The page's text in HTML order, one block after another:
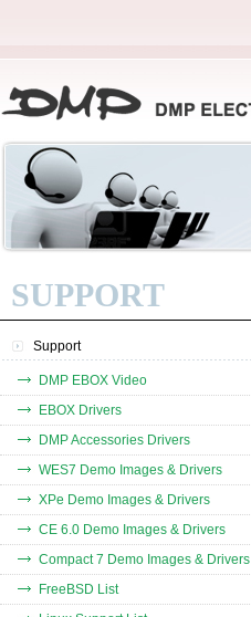
SUPPORT
Support
DMP EBOX Video
EBOX Drivers
DMP Accessories Drivers
WES7 Demo Images & Drivers
XPe Demo Images & Drivers
CE 6.0 Demo Images & Drivers
Compact 7 Demo Images & Drivers
FreeBSD List